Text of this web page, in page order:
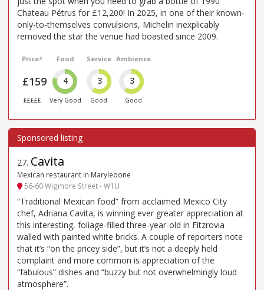
Chateau Pétrus for £12,200! In 2025, in one of their known-
only-to-themselves convulsions, Michelin inexplicably
removed the star the venue had boasted since 2009.
Price*
£159
£££££
Food
4
Very Good
Service
3
Good
Ambience
3
Good
27. Cavita
Mexican restaurant in Marylebone
56-60 Wigmore Street - W1U
“Traditional Mexican food” from acclaimed Mexico City
chef, Adriana Cavita, is winning ever greater appreciation at
this interesting, foliage-filled three-year-old in Fitzrovia
walled with painted white bricks. A couple of reporters note
that it’s “on the pricey side”, but it’s not a deeply held
complaint and more common is appreciation of the
“fabulous” dishes and “buzzy but not overwhelmingly loud
atmosphere”.